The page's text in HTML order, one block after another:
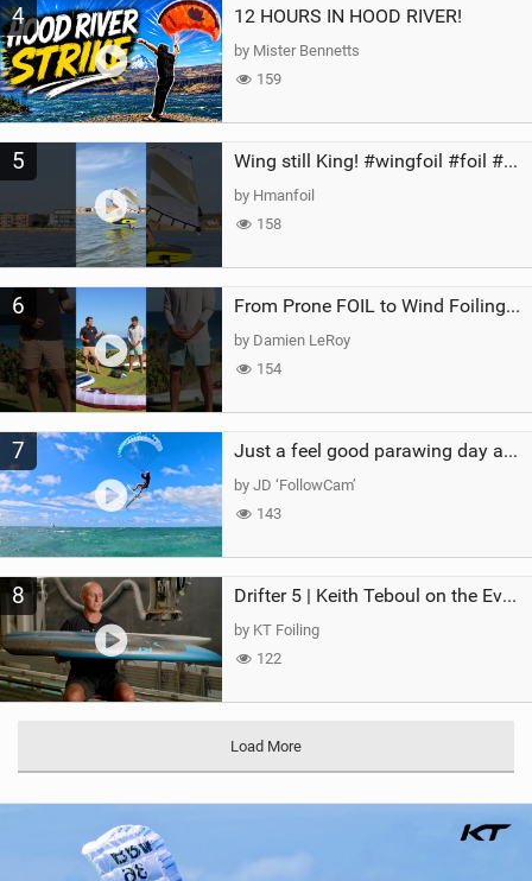
4 12 HOURS IN HOOD RIVER!
by Mister Bennetts
159
5 Wing still King! #wingfoil #foil #superk2 #unifoil #quest #lakeday #parawing #pumpfoil
by Hmanfoil
158
6 From Prone FOIL to Wind Foiling | What's the Best Next Step?
by Damien LeRoy
154
7 Just a feel good parawing day at Kanaha Beach, Maui
by JD ‘FollowCam’
143
8 Drifter 5 | Keith Teboul on the Evolution of an All-Rounder
by KT Foiling
122
Load More